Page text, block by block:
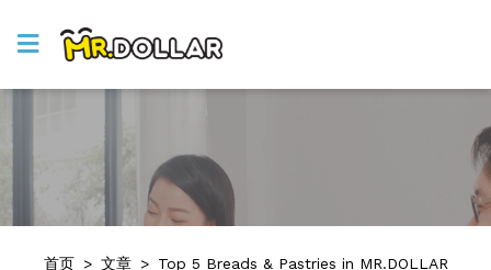
首页 > 文章 > Top 5 Breads & Pastries in MR.DOLLAR